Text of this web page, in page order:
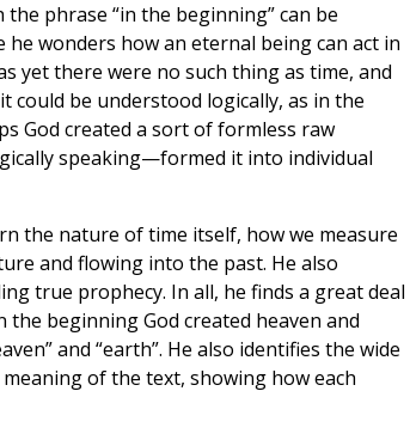
phrase “in the beginning” can be
wonders how an eternal being can act in
yet there were no such thing as time, and
could be understood logically, as in the
God created a sort of formless raw
speaking—formed it into individual
the nature of time itself, how we measure
and flowing into the past. He also
true prophecy. In all, he finds a great deal
beginning God created heaven and
and “earth”. He also identifies the wide
of the text, showing how each